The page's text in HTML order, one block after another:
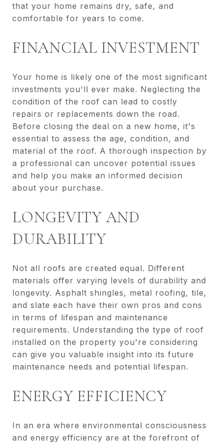
that your home remains dry, safe, and
comfortable for years to come.
FINANCIAL INVESTMENT
Your home is likely one of the most significant
investments you'll ever make. Neglecting the
condition of the roof can lead to costly
repairs or replacements down the road.
Before closing the deal on a new home, it's
essential to assess the age, condition, and
material of the roof. A thorough inspection by
a professional can uncover potential issues
and help you make an informed decision
about your purchase.
LONGEVITY AND
DURABILITY
Not all roofs are created equal. Different
materials offer varying levels of durability and
longevity. Asphalt shingles, metal roofing, tile,
and slate each have their own pros and cons
in terms of lifespan and maintenance
requirements. Understanding the type of roof
installed on the property you're considering
can give you valuable insight into its future
maintenance needs and potential lifespan.
ENERGY EFFICIENCY
In an era where environmental consciousness
and energy efficiency are at the forefront of